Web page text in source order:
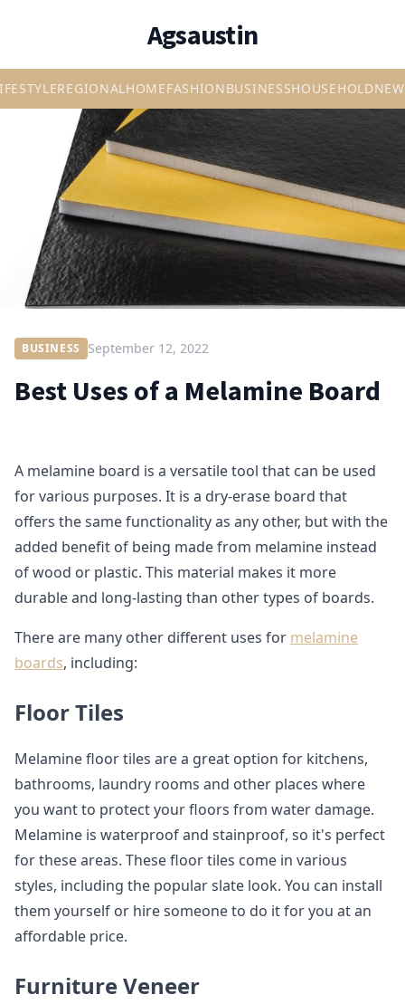
Agsaustin
REGIONALHOMEFASHIONBUSINESSHOUSEHOLD
BUSINESS September 12, 2022
Best Uses of a Melamine Board
A melamine board is a versatile tool that can be used
for various purposes. It is a dry-erase board that
offers the same functionality as any other, but with the
added benefit of being made from melamine instead
of wood or plastic. This material makes it more
durable and long-lasting than other types of boards.
There are many other different uses for melamine
boards, including:
Floor Tiles
Melamine floor tiles are a great option for kitchens,
bathrooms, laundry rooms and other places where
you want to protect your floors from water damage.
Melamine is waterproof and stainproof, so it's perfect
for these areas. These floor tiles come in various
styles, including the popular slate look. You can install
them yourself or hire someone to do it for you at an
affordable price.
Furniture Veneer